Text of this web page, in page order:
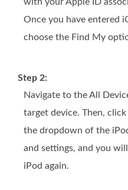
with your Apple ID
Once you have entered
choose the Find My
Step 2:
Navigate to the All
target device. Then,
the dropdown of the
and settings, and you
iPod again.